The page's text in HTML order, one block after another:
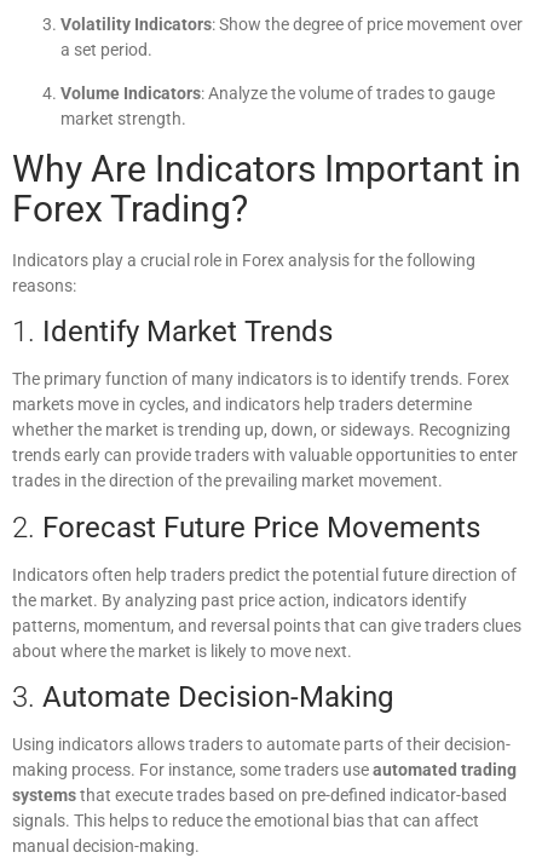
Volatility Indicators: Show the degree of price movement over
a set period.
Volume Indicators: Analyze the volume of trades to gauge
market strength.
Why Are Indicators Important in
Forex Trading?
Indicators play a crucial role in Forex analysis for the following
reasons:
1. Identify Market Trends
The primary function of many indicators is to identify trends. Forex
markets move in cycles, and indicators help traders determine
whether the market is trending up, down, or sideways. Recognizing
trends early can provide traders with valuable opportunities to enter
trades in the direction of the prevailing market movement.
2. Forecast Future Price Movements
Indicators often help traders predict the potential future direction of
the market. By analyzing past price action, indicators identify
patterns, momentum, and reversal points that can give traders clues
about where the market is likely to move next.
3. Automate Decision-Making
Using indicators allows traders to automate parts of their decision-
making process. For instance, some traders useautomated trading
systemsthat execute trades based on pre-defined indicator-based
signals. This helps to reduce the emotional bias that can affect
manual decision-making.